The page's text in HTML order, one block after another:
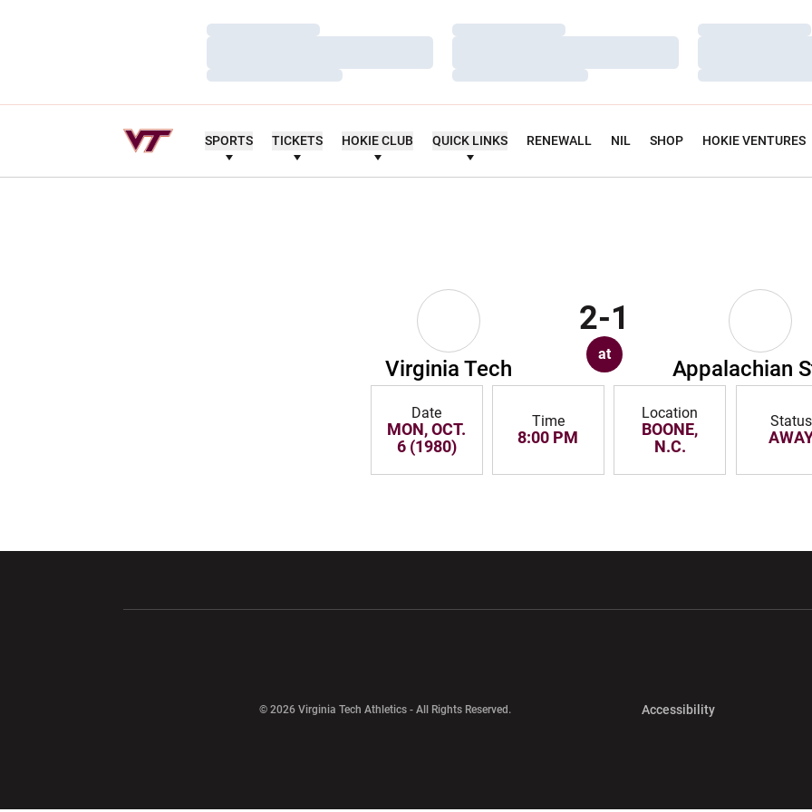
Loading…
Loading…
Loading…
Loading…
Loading…
Loading…
Loading…
Loading…
Loading…
SPORTS TICKETS HOKIE CLUB QUICK LINKS RENEWALL NIL SHOP HOKIE VENTURES
Virginia Tech
2-1
at
Appalachian
Date
MON, OCT.
6 (1980)
Time
8:00 PM
Location
BOONE,
N.C.
Status
© 2026 Virginia Tech Athletics - All Rights Reserved. AccessibilityOpens in a new